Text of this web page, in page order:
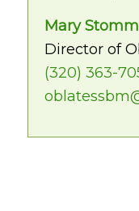
Mary
Director of
(320) 363-